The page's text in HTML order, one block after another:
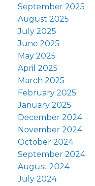
September 2025
August 2025
July 2025
June 2025
May 2025
April 2025
March 2025
February 2025
January 2025
December 2024
November 2024
October 2024
September 2024
August 2024
July 2024